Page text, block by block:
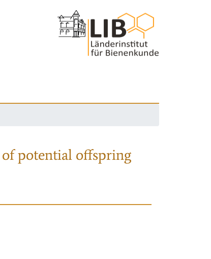
potential offspring